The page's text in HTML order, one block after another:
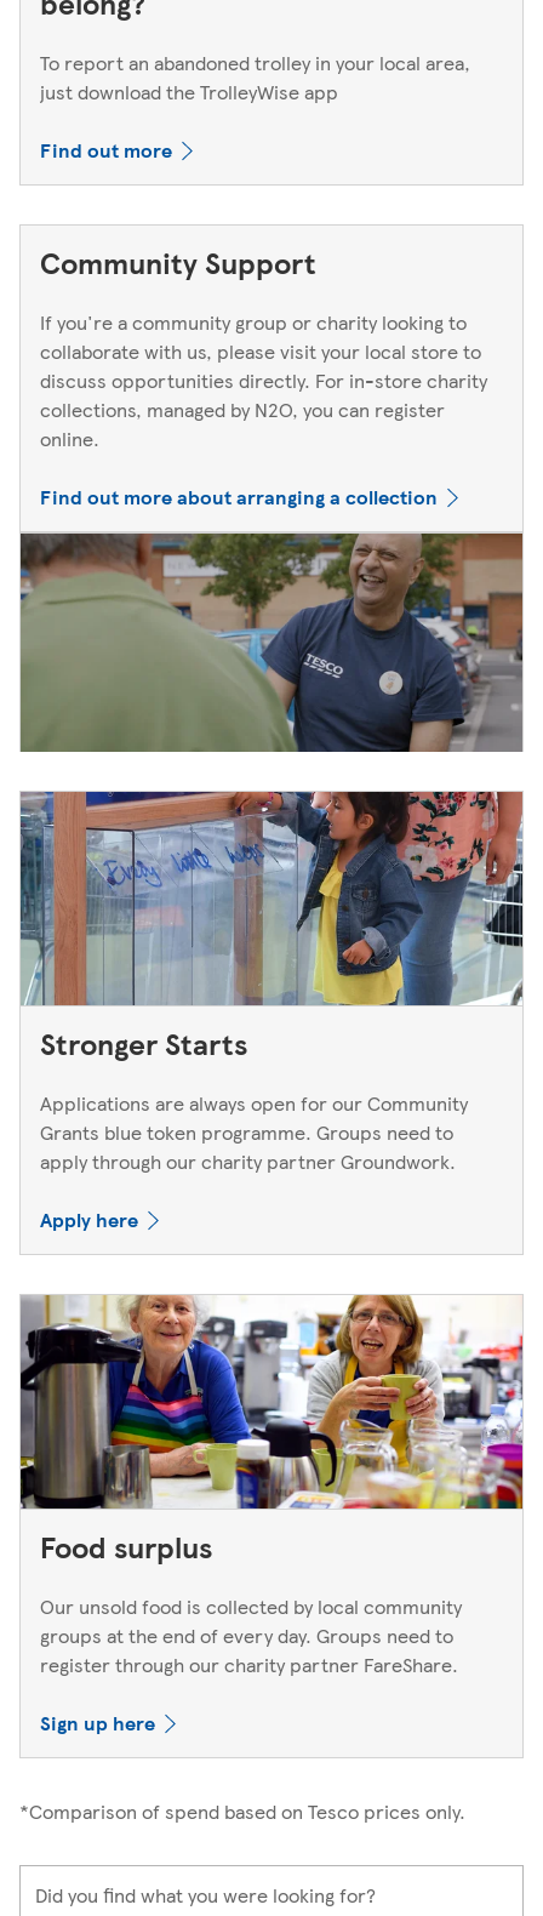
To report an abandoned trolley in your local area,
just download the TrolleyWise app
Find out more
Community Support
If you're a community group or charity looking to
collaborate with us, please visit your local store to
discuss opportunities directly. For in-store charity
collections, managed by N2O, you can register
online.
Find out more about arranging a collection
Stronger Starts
Applications are always open for our Community
Grants blue token programme. Groups need to
apply through our charity partner Groundwork.
Apply here
Food surplus
Our unsold food is collected by local community
groups at the end of every day. Groups need to
register through our charity partner FareShare.
Sign up here
*Comparison of spend based on Tesco prices only.
Did you find what you were looking for?